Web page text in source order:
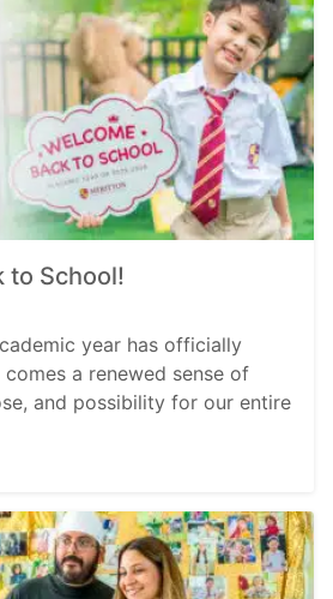
to School!
year has officially
a renewed sense of
and possibility for our entire